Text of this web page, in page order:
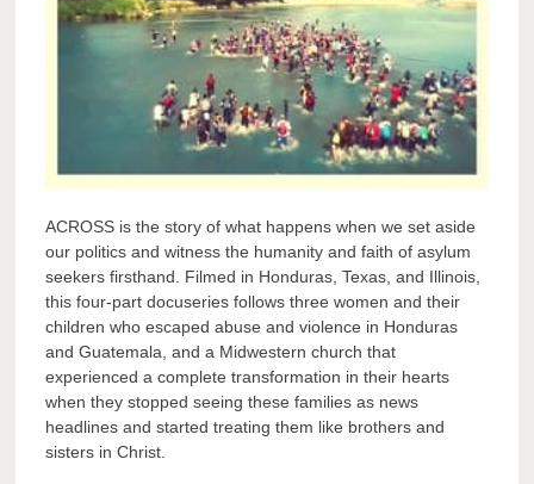
ACROSS is the story of what happens when we set aside
our politics and witness the humanity and faith of asylum
seekers firsthand. Filmed in Honduras, Texas, and Illinois,
this four-part docuseries follows three women and their
children who escaped abuse and violence in Honduras
and Guatemala, and a Midwestern church that
experienced a complete transformation in their hearts
when they stopped seeing these families as news
headlines and started treating them like brothers and
sisters in Christ.